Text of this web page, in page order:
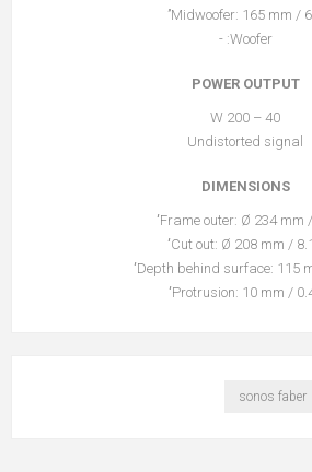
Midwoofer: 165 mm /
Woofer: -
POWER OUTPUT
40 – 200 W
Undistorted signal
DIMENSIONS
Frame outer: Ø 234 mm /
Cut out: Ø 208 mm /
Depth behind surface: 115
Protrusion: 10 mm /
sonos faber